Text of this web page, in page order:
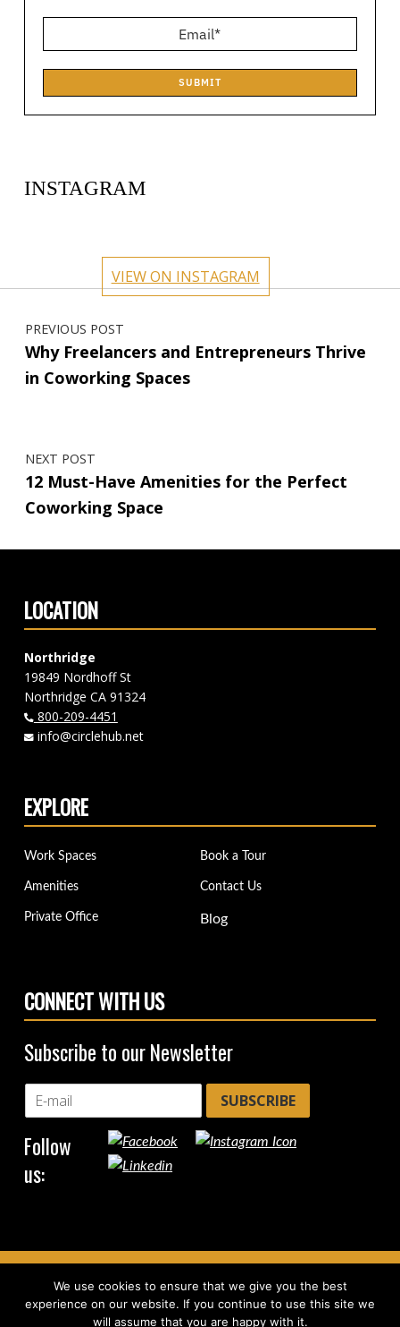
SUBMIT
INSTAGRAM
Feb 13
circlehub
Oct 24
circlehub
VIEW ON INSTAGRAM
Post navigation
PREVIOUS POST
Why Freelancers and Entrepreneurs Thrive
in Coworking Spaces
NEXT POST
12 Must-Have Amenities for the Perfect
Coworking Space
LOCATION
Northridge
19849 Nordhoff St
Northridge CA 91324
800-209-4451
info@circlehub.net
EXPLORE
Work Spaces
Amenities
Private Office
Book a Tour
Contact Us
Blog
CONNECT WITH US
Subscribe to our Newsletter
SUBSCRIBE
Follow
us:
Copyright © 2026CircleHub| Back to top ↑
We use cookies to ensure that we give you the best
experience on our website. If you continue to use this site we
will assume that you are happy with it.